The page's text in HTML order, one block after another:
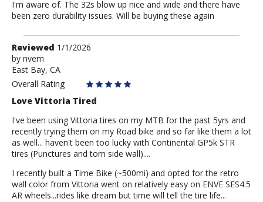
I'm aware of. The 32s blow up nice and wide and there have
been zero durability issues. Will be buying these again
Review
by
nvem
Reviewed 1/1/2026
by nvem
East Bay, CA
Overall Rating
Love Vittoria Tired
I've been using Vittoria tires on my MTB for the past 5yrs and
recently trying them on my Road bike and so far like them a lot
as well... haven't been too lucky with Continental GP5k STR
tires (Punctures and torn side wall)....
I recently built a Time Bike (~500mi) and opted for the retro
wall color from Vittoria went on relatively easy on ENVE SES4.5
AR wheels...rides like dream but time will tell the tire life...